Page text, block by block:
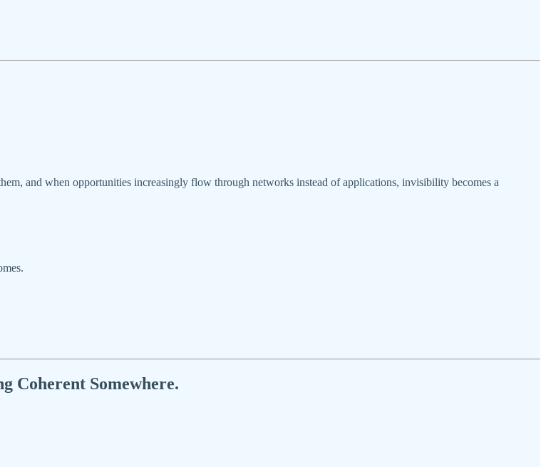
and when opportunities increasingly flow through networks instead of applications, invisibility becomes a
Coherent Somewhere.